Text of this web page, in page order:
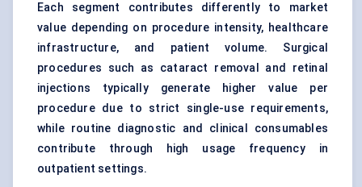
Each segment contributes differently to market
value depending on procedure intensity, healthcare
infrastructure, and patient volume. Surgical
procedures such as cataract removal and retinal
injections typically generate higher value per
procedure due to strict single-use requirements,
while routine diagnostic and clinical consumables
contribute through high usage frequency in
outpatient settings.